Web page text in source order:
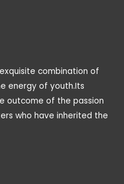
combination of
energy of youth.Its
outcome of the passion
who have inherited the